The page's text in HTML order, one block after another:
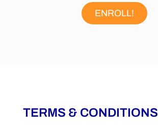
ENROLL!
TERMS & CONDITIONS